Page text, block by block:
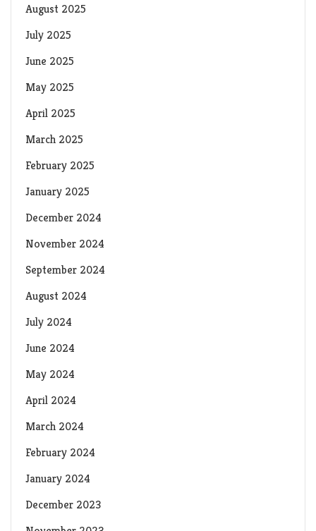
August 2025
July 2025
June 2025
May 2025
April 2025
March 2025
February 2025
January 2025
December 2024
November 2024
September 2024
August 2024
July 2024
June 2024
May 2024
April 2024
March 2024
February 2024
January 2024
December 2023